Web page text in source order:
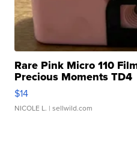
Rare Pink Micro 110
Precious Moments TD4
$14
NICOLE L. | sellwild.com